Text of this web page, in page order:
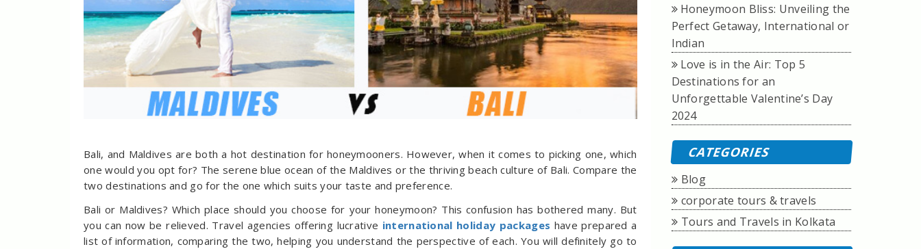
Bali, and Maldives are both a hot destination for honeymooners. However, when it comes to picking one, which
one would you opt for? The serene blue ocean of the Maldives or the thriving beach culture of Bali. Compare the
two destinations and go for the one which suits your taste and preference.
Bali or Maldives? Which place should you choose for your honeymoon? This confusion has bothered many. But
you can now be relieved. Travel agencies offering lucrative international holiday packages have prepared a
list of information, comparing the two, helping you understand the perspective of each. You will definitely go to
Honeymoon Bliss: Unveiling the
Perfect Getaway, International or
Indian
Love is in the Air: Top 5
Destinations for an
Unforgettable Valentine’s Day
2024
CATEGORIES
Blog
corporate tours & travels
Tours and Travels in Kolkata